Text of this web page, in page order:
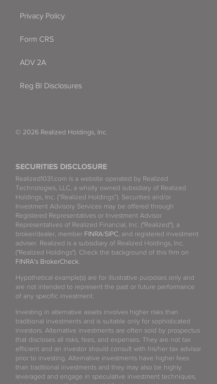
SECURITIES DISCLOSURE
Realized1031.com is a website operated by Realized
Technologies, LLC, a wholly owned subsidiary of Realized
Holdings, Inc. (“Realized Holdings”). Securities and/or
Investment Advisory Services may be offered through
Registered Representatives or Investment Advisor
Representatives of Realized Financial, Inc. ("Realized"), a
broker/dealer, member FINRA/SIPC, and registered investment
adviser. Realized is a subsidiary of Realized Holdings, Inc.
("Realized Holdings"). Check the background of this firm on
FINRA's BrokerCheck.
Hypothetical example(s) are for illustrative purposes only and
are not intended to represent the past or future performance
of any specific investment.
Investing in alternative assets involves higher risks than
traditional investments and is suitable only for sophisticated
investors. Alternative investments are often sold by prospectus
that discloses all risks, fees, and expenses. They are not tax
efficient and an investor should consult with his/her tax advisor
prior to investing. Alternative investments have higher fees
than traditional investments and they may also be highly
leveraged and engage in speculative investment techniques,
Privacy Policy
Form CRS
ADV 2A
Reg BI Disclosures
© 2026 Realized Holdings, Inc.